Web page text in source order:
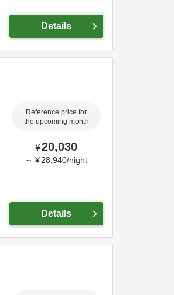
Details
Reference price for
the upcoming month
¥20,030
～ ¥ 28,940/night
Details